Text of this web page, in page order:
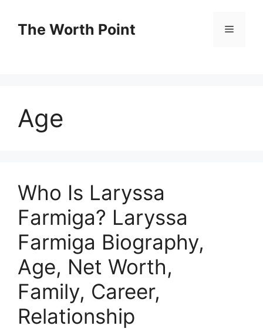
contentThe Worth Point Menu
Age
Who Is Laryssa
Farmiga? Laryssa
Farmiga Biography,
Age, Net Worth,
Family, Career,
Relationship